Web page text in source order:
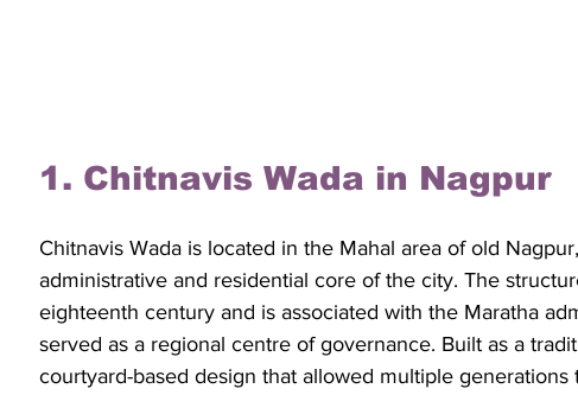
1. Chitnavis Wada in Nagpur
Chitnavis Wada is located in the Mahal area of old
administrative and residential core of the city. The
eighteenth century and is associated with the Maratha
served as a regional centre of governance. Built as a
courtyard-based design that allowed multiple